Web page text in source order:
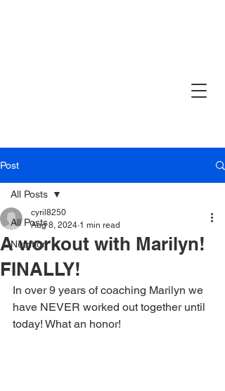
Post
All Posts
Nutrition
All Posts
A workout with Marilyn!
FINALLY!
cyril8250
Aug 8, 2024 1 min read
In over 9 years of coaching Marilyn we
have NEVER worked out together until
today! What an honor!